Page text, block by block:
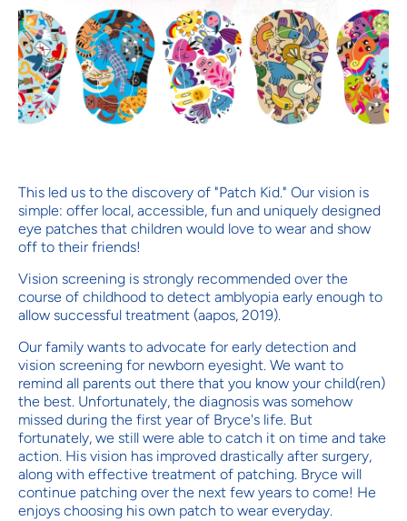
This led us to the discovery of "Patch Kid." Our vision is
simple: offer local, accessible, fun and uniquely designed
eye patches that children would love to wear and show
off to their friends!
Vision screening is strongly recommended over the
course of childhood to detect amblyopia early enough to
allow successful treatment (aapos, 2019).
Our family wants to advocate for early detection and
vision screening for newborn eyesight. We want to
remind all parents out there that you know your child(ren)
the best. Unfortunately, the diagnosis was somehow
missed during the first year of Bryce's life. But
fortunately, we still were able to catch it on time and take
action. His vision has improved drastically after surgery,
along with effective treatment of patching. Bryce will
continue patching over the next few years to come! He
enjoys choosing his own patch to wear everyday.